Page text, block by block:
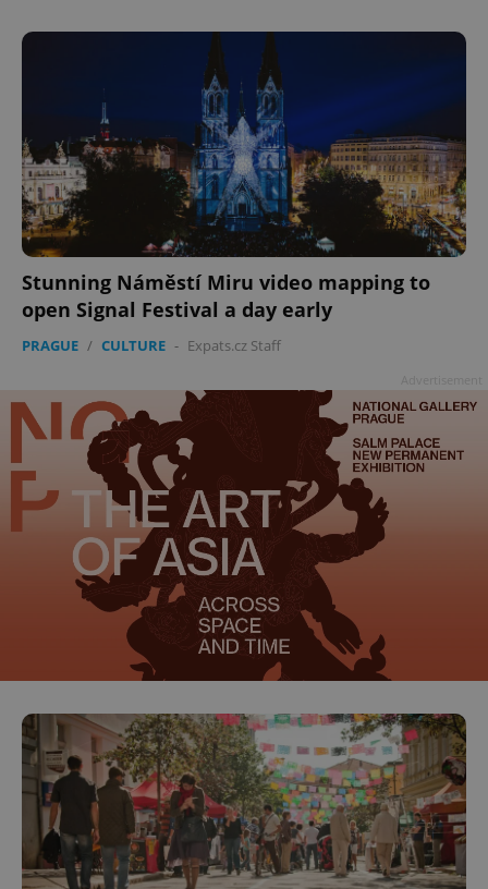
Stunning Náměstí Miru video mapping to
open Signal Festival a day early
PRAGUE / CULTURE - Expats.cz Staff